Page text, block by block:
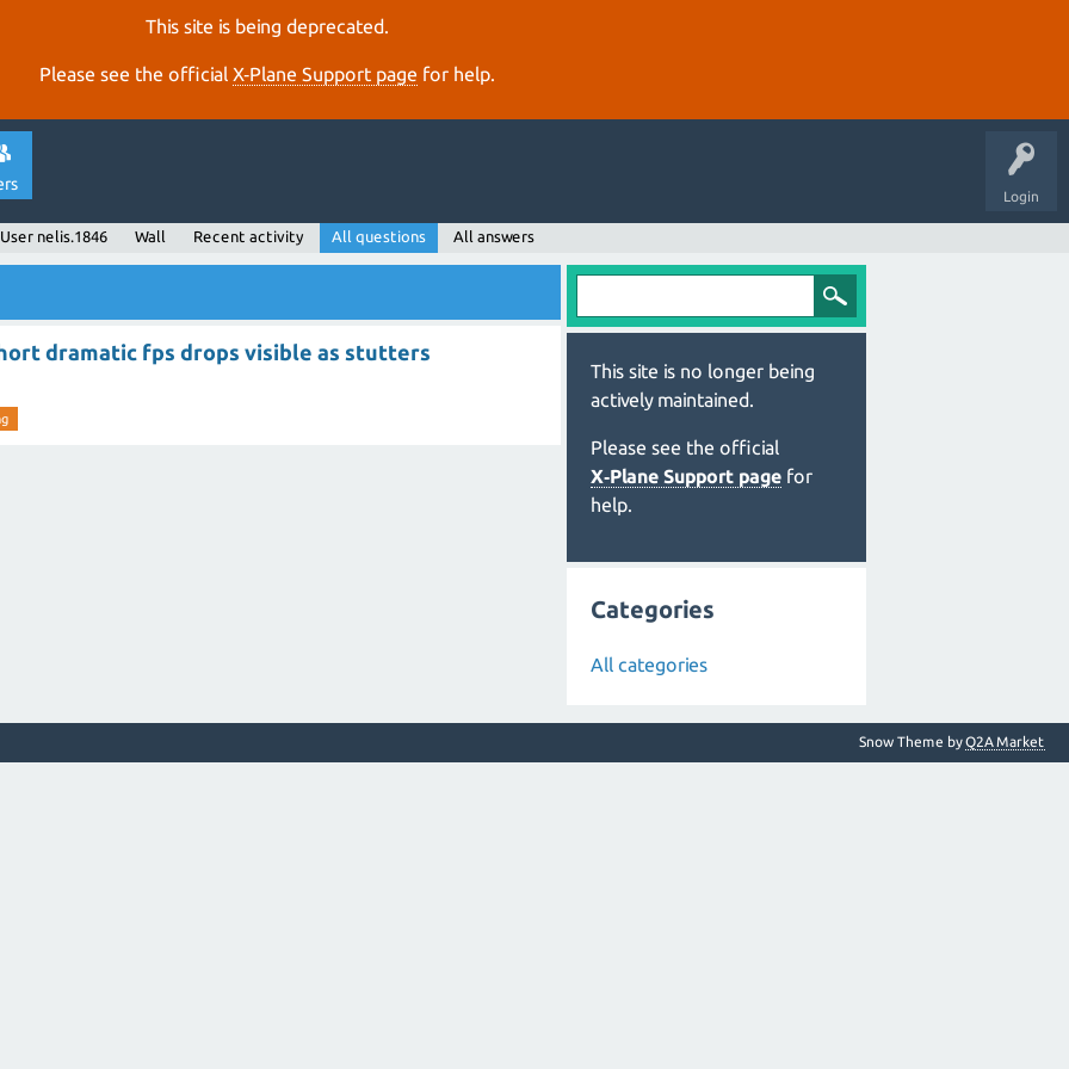
This site is being deprecated.
Please see the official X‑Plane Support page for help.
Login
User nelis.1846 Wall Recent activity All questions All answers
dramatic fps drops visible as stutters
This site is no longer being
actively maintained.
Please see the official
X‑Plane Support page for
help.
Categories
All categories
Snow Theme byQ2A Market